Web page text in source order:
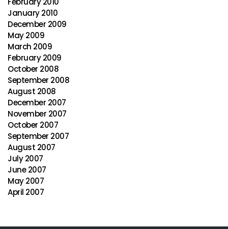
January 2010
December 2009
May 2009
March 2009
February 2009
October 2008
September 2008
August 2008
December 2007
November 2007
October 2007
September 2007
August 2007
July 2007
June 2007
May 2007
April 2007